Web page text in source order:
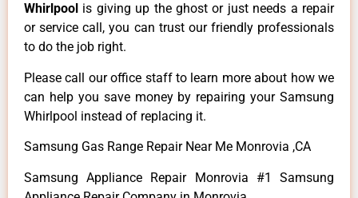
Whirlpool is giving up the ghost or just needs a repair
or service call, you can trust our friendly professionals
to do the job right.
Please call our office staff to learn more about how we
can help you save money by repairing your Samsung
Whirlpool instead of replacing it.
Samsung Gas Range Repair Near Me Monrovia ,CA
Samsung Appliance Repair Monrovia #1 Samsung